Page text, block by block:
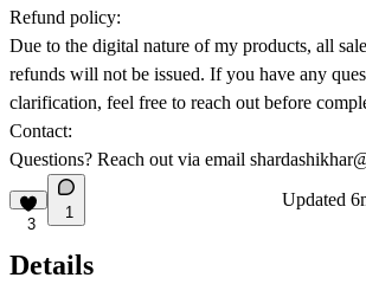
Refund policy:
Due to the digital nature of my products, all
refunds will not be issued. If you have any
clarification, feel free to reach out before
Contact:
Questions? Reach out via email
3
1
Updated
Details